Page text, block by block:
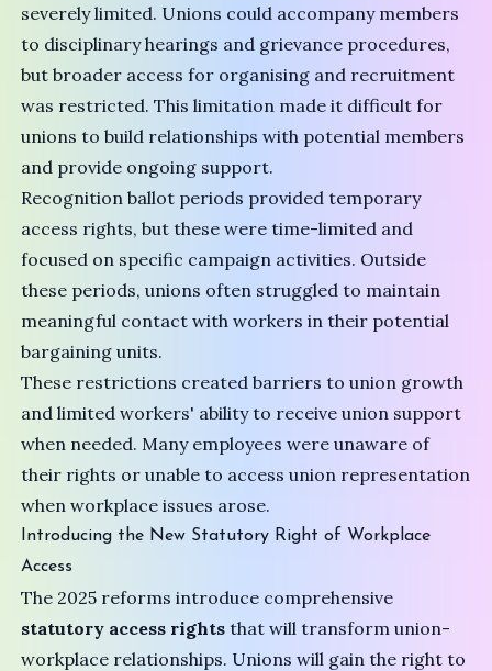
severely limited. Unions could accompany members
to disciplinary hearings and grievance procedures,
but broader access for organising and recruitment
was restricted. This limitation made it difficult for
unions to build relationships with potential members
and provide ongoing support.
Recognition ballot periods provided temporary
access rights, but these were time-limited and
focused on specific campaign activities. Outside
these periods, unions often struggled to maintain
meaningful contact with workers in their potential
bargaining units.
These restrictions created barriers to union growth
and limited workers' ability to receive union support
when needed. Many employees were unaware of
their rights or unable to access union representation
when workplace issues arose.
Introducing the New Statutory Right of Workplace
Access
The 2025 reforms introduce comprehensive
statutory access rights that will transform union-
workplace relationships. Unions will gain the right to